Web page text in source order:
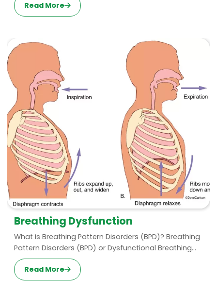
Read More
Breathing Dysfunction
What is Breathing Pattern Disorders (BPD)? Breathing
Pattern Disorders (BPD) or Dysfunctional Breathing...
Read More